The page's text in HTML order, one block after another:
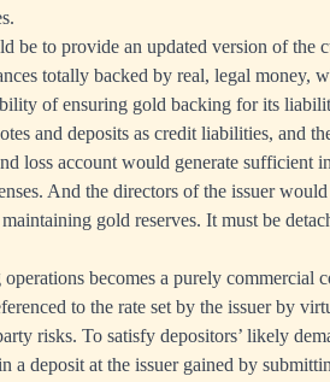
be to provide an updated version of the
totally backed by real, legal money,
of ensuring gold backing for its
and deposits as credit liabilities, and
loss account would generate sufficient
And the directors of the issuer
gold reserves. It must be
becomes a purely commercial
to the rate set by the issuer by
risks. To satisfy depositors’ likely
a deposit at the issuer gained by